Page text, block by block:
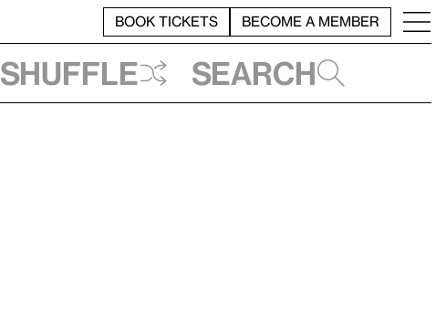
BOOK TICKETS BECOME A MEMBER
Shuffle Search